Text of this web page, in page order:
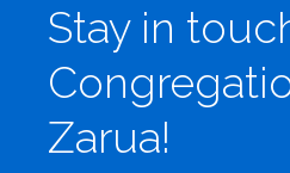
Stay in
Zarua!